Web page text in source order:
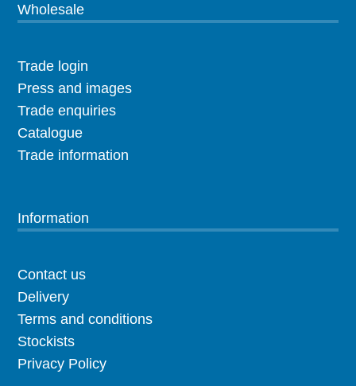
Wholesale
Trade login
Press and images
Trade enquiries
Catalogue
Trade information
Information
Contact us
Delivery
Terms and conditions
Stockists
Privacy Policy